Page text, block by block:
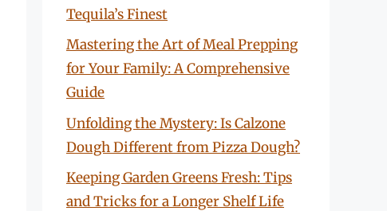
Tequila’s Finest
Mastering the Art of Meal Prepping
for Your Family: A Comprehensive
Guide
Unfolding the Mystery: Is Calzone
Dough Different from Pizza Dough?
Keeping Garden Greens Fresh: Tips
and Tricks for a Longer Shelf Life